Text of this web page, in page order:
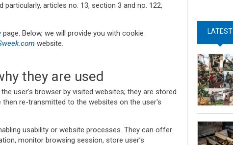
particularly, articles no. 13, section 3 and no. 122,
page. Below, we will provide you with cookie
website.
they are used
user's browser by visited websites; they are stored
re-transmitted to the websites on the user's
usability or website processes. They can offer
monitor browsing session, store user’s
LATEST